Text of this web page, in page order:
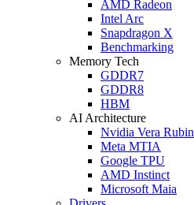
AMD Radeon
Intel Arc
Snapdragon X
Benchmarking
Memory Tech
GDDR7
GDDR8
HBM
AI Architecture
Nvidia Vera Rubin
Meta MTIA
Google TPU
AMD Instinct
Microsoft Maia